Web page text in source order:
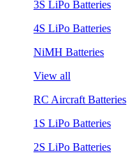
3S LiPo Batteries
4S LiPo Batteries
NiMH Batteries
View all
RC Aircraft Batteries
1S LiPo Batteries
2S LiPo Batteries